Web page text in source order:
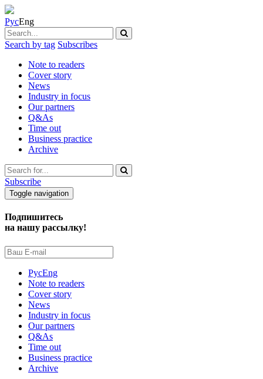
РусEng
Search by tag Subscribes
Note to readers
Cover story
News
Industry in focus
Our partners
Q&As
Time out
Business practice
Archive
Subscribe
Toggle navigation
Подпишитесь
на нашу рассылку!
РусEng
Note to readers
Cover story
News
Industry in focus
Our partners
Q&As
Time out
Business practice
Archive